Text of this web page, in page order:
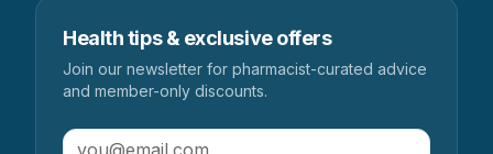
Health tips & exclusive offers
Join our newsletter for pharmacist-curated advice
and member-only discounts.